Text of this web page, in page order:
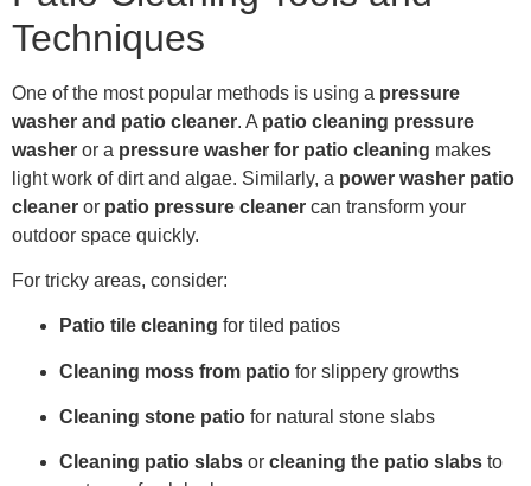
Techniques
One of the most popular methods is using a pressure
washer and patio cleaner. A patio cleaning pressure
washer or a pressure washer for patio cleaning makes
light work of dirt and algae. Similarly, a power washer patio
cleaner or patio pressure cleaner can transform your
outdoor space quickly.
For tricky areas, consider:
Patio tile cleaning for tiled patios
Cleaning moss from patio for slippery growths
Cleaning stone patio for natural stone slabs
Cleaning patio slabs or cleaning the patio slabs to